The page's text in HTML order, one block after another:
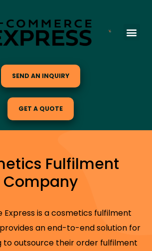
SEND AN INQUIRY
GET A QUOTE
Fulfilment
Company
is a cosmetics fulfilment
an end-to-end solution for
to outsource their order fulfilment